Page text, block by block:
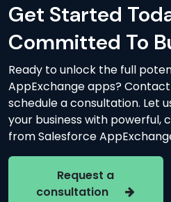
Get Started
Committed To
Ready to unlock the full
AppExchange apps?
schedule a consultation. Let
your business with powerful,
from Salesforce
Request a
consultation